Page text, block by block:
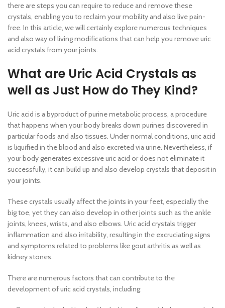
there are steps you can require to reduce and remove these
crystals, enabling you to reclaim your mobility and also live pain-
free. In this article, we will certainly explore numerous techniques
and also way of living modifications that can help you remove uric
acid crystals from your joints.
What are Uric Acid Crystals as
well as Just How do They Kind?
Uric acid is a byproduct of purine metabolic process, a procedure
that happens when your body breaks down purines discovered in
particular foods and also tissues. Under normal conditions, uric acid
is liquified in the blood and also excreted via urine. Nevertheless, if
your body generates excessive uric acid or does not eliminate it
successfully, it can build up and also develop crystals that deposit in
your joints.
These crystals usually affect the joints in your feet, especially the
big toe, yet they can also develop in other joints such as the ankle
joints, knees, wrists, and also elbows. Uric acid crystals trigger
inflammation and also irritability, resulting in the excruciating signs
and symptoms related to problems like gout arthritis as well as
kidney stones.
There are numerous factors that can contribute to the
development of uric acid crystals, including: